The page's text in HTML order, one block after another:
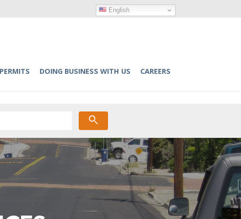
English
PERMITS DOING BUSINESS WITH US CAREERS
search